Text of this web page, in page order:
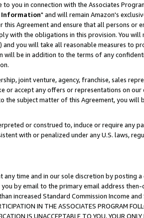
you in connection with the Associates
Information" and will remain Amazon's
Agreement and ensure that all persons or
with the obligations in this provision. You will
you will take all reasonable measures to
will be in addition to the terms of any
joint venture, agency, franchise, sales
or accept any offers or representations on
subject matter of this Agreement, you will
or construed to, induce or require any
with or penalized under any U.S. laws,
time and in our sole discretion by posting a
by email to the primary email address
increased Standard Commission Income
IN THE ASSOCIATES PROGRAM
IS UNACCEPTABLE TO YOU, YOUR